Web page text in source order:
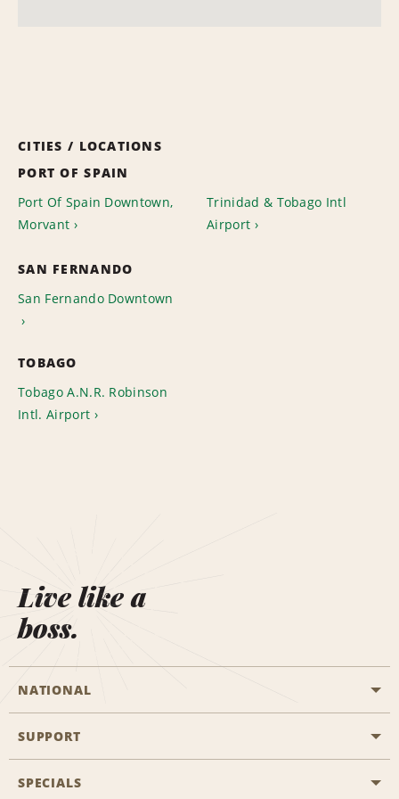
CITIES / LOCATIONS
PORT OF SPAIN
Port Of Spain Downtown,
Morvant
Trinidad & Tobago Intl
Airport
SAN FERNANDO
San Fernando Downtown
TOBAGO
Tobago A.N.R. Robinson
Intl. Airport
Live like a
boss.
NATIONAL
General Aviation
SUPPORT
Customers with Disabilities
SPECIALS